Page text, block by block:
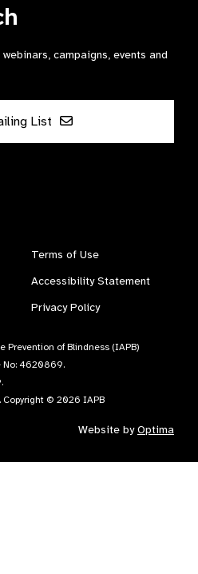
campaigns, events and
List
Terms of Use
Accessibility Statement
Privacy Policy
Prevention of Blindness (IAPB)
No: 4620869.
Copyright © 2026 IAPB
Website byOptima